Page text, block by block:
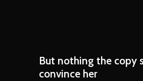
But nothing the copy
convince her